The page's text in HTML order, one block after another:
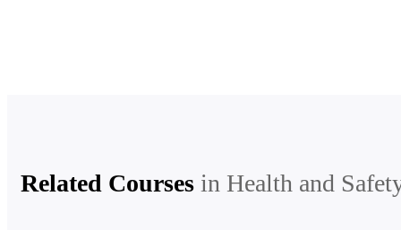
Related Courses in Health and